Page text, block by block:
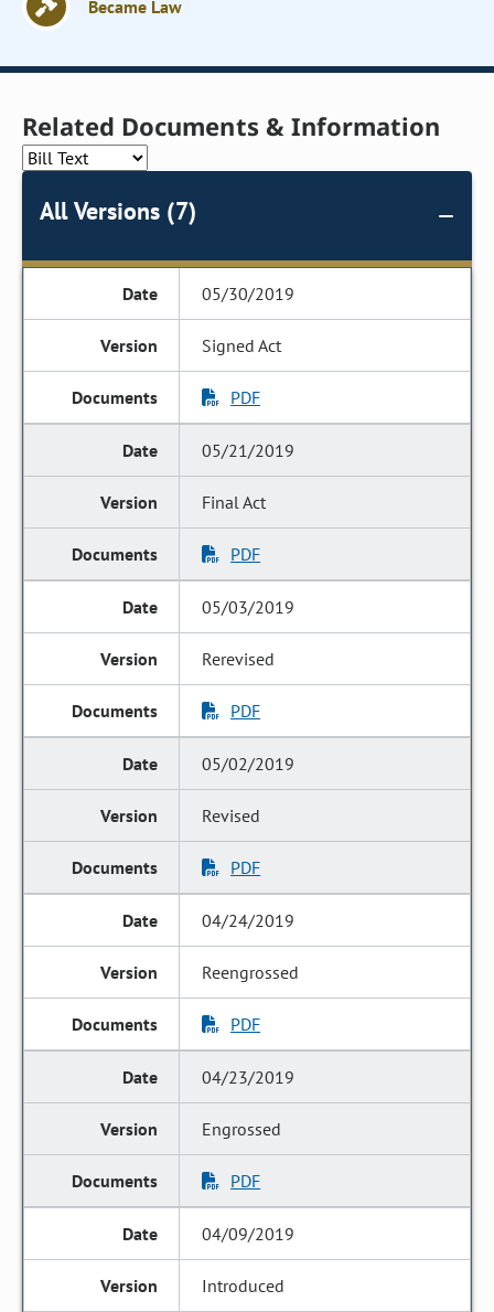
Became Law
Related Documents & Information
All Versions (7)
05/30/2019
Signed Act
PDF
05/21/2019
Final Act
PDF
05/03/2019
Rerevised
PDF
05/02/2019
Revised
PDF
04/24/2019
Reengrossed
PDF
04/23/2019
Engrossed
PDF
04/09/2019
Introduced